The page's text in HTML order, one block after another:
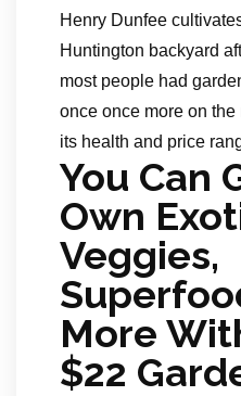
Henry Dunfee
Huntington backyard
most people had
once once more on
its health and price
You Can
Own
Veggies,
More
$22